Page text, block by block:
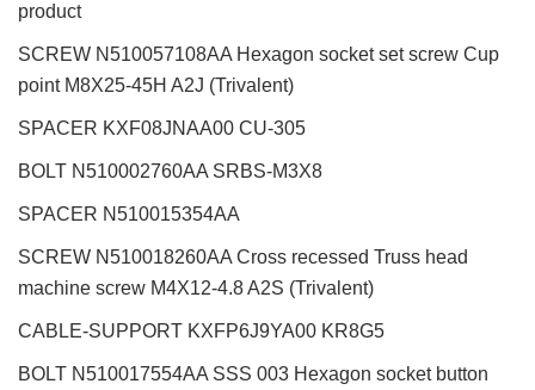
product
SCREW N510057108AA Hexagon socket set screw Cup
point M8X25-45H A2J (Trivalent)
SPACER KXF08JNAA00 CU-305
BOLT N510002760AA SRBS-M3X8
SPACER N510015354AA
SCREW N510018260AA Cross recessed Truss head
machine screw M4X12-4.8 A2S (Trivalent)
CABLE-SUPPORT KXFP6J9YA00 KR8G5
BOLT N510017554AA SSS 003 Hexagon socket button